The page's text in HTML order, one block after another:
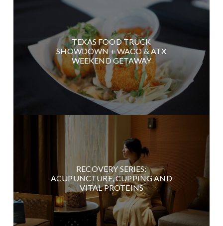
TEXAS FOOD TRUCK
SHOWDOWN + WACO & ATX
WEEKEND GETAWAY
RECOVERY SERIES:
ACUPUNCTURE, CUPPING AND
VITAL PROTEINS